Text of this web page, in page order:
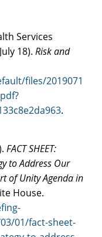
Services
18). Risk and
files/2019071
.
FACT SHEET:
to Address Our
of Unity Agenda in
House.
01/fact-sheet-